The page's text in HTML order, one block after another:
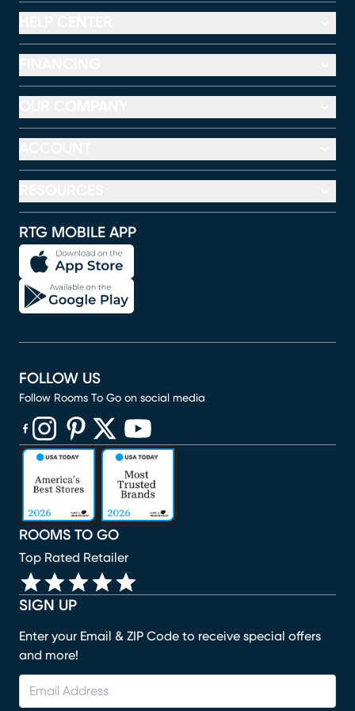
RTG MOBILE APP
SIGN UP
Enter your Email & ZIP Code to receive special offers
and more!
ROOMS TO GO
Top Rated Retailer
FOLLOW US
Follow Rooms To Go on social media
(opens in new window)
(opens in new window)
(opens in new window)
(opens in new window)
(opens in new window)